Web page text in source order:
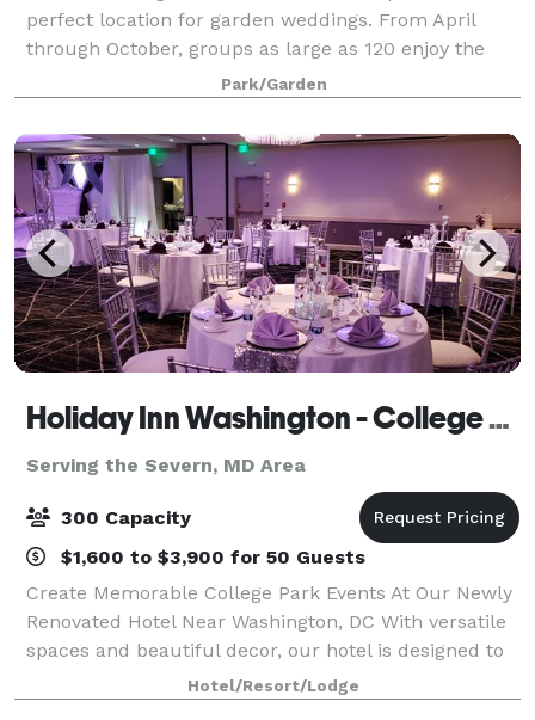
perfect location for garden weddings. From April
through October, groups as large as 120 enjoy the
Gardens’ shimmering ponds, romantic gazebos,
colorful gardens, and green lawn expanses for celeb
Park/Garden
Holiday Inn Washington - College Park
Serving the Severn, MD Area
300 Capacity
$1,600 to $3,900 for 50 Guests
Create Memorable College Park Events At Our Newly
Renovated Hotel Near Washington, DC With versatile
spaces and beautiful decor, our hotel is designed to
accommodate events of every kind. Holiday Inn
Washington-College Park features more t
Hotel/Resort/Lodge